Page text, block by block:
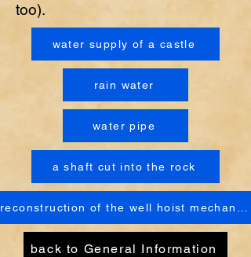
too).
water supply of a castle
rain water
water pipe
a shaft cut into the rock
back to General Information